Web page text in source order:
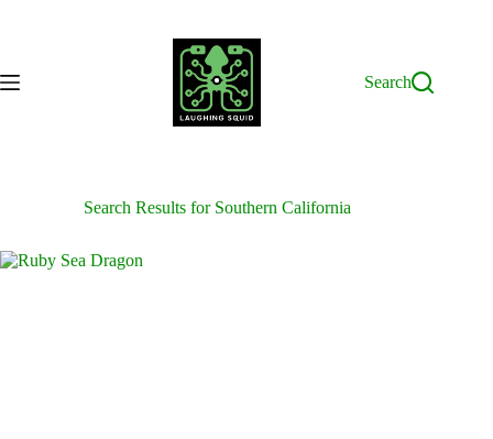
Search
Search Results for Southern California